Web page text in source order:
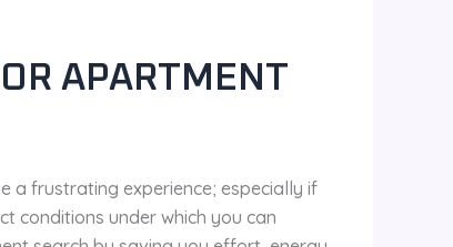
APARTMENT
a frustrating experience; especially if
conditions under which you can